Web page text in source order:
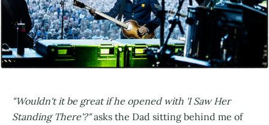
"Wouldn't it be great if he opened with 'I Saw Her
Standing There'?"asks the Dad sitting behind me of